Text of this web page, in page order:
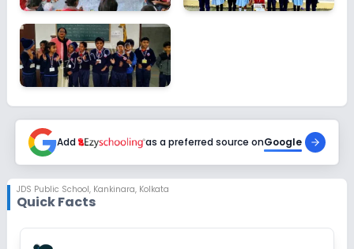
Add as a preferred source onGoogle
JDS Public School, Kankinara, Kolkata
Quick Facts